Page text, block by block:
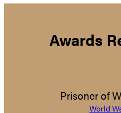
Awards
Prisoner of
World